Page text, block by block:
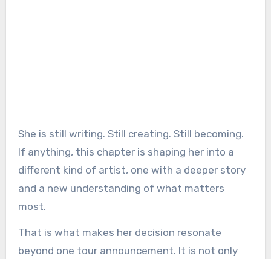
She is still writing. Still creating. Still becoming.
If anything, this chapter is shaping her into a
different kind of artist, one with a deeper story
and a new understanding of what matters
most.
That is what makes her decision resonate
beyond one tour announcement. It is not only